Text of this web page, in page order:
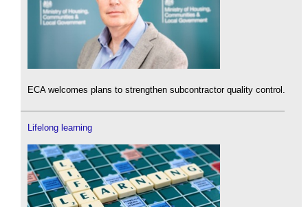
ECA welcomes plans to strengthen subcontractor quality control.
Lifelong learning